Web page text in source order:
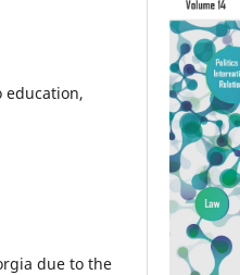
education,
due to the